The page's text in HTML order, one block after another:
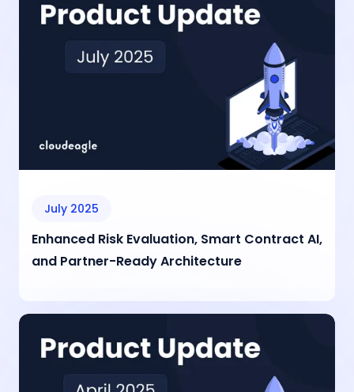
July 2025
Enhanced Risk Evaluation, Smart Contract AI,
and Partner-Ready Architecture